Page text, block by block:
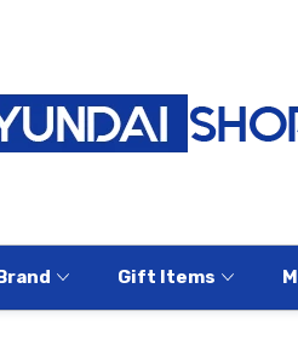
Gift Items